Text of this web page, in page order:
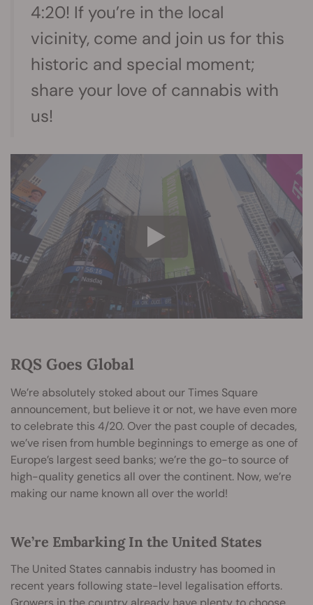
4:20! If you’re in the local
vicinity, come and join us for this
historic and special moment;
share your love of cannabis with
us!
RQS Goes Global
We’re absolutely stoked about our Times Square
announcement, but believe it or not, we have even more
to celebrate this 4/20. Over the past couple of decades,
we’ve risen from humble beginnings to emerge as one of
Europe’s largest seed banks; we’re the go-to source of
high-quality genetics all over the continent. Now, we’re
making our name known all over the world!
We’re Embarking In the United States
The United States cannabis industry has boomed in
recent years following state-level legalisation efforts.